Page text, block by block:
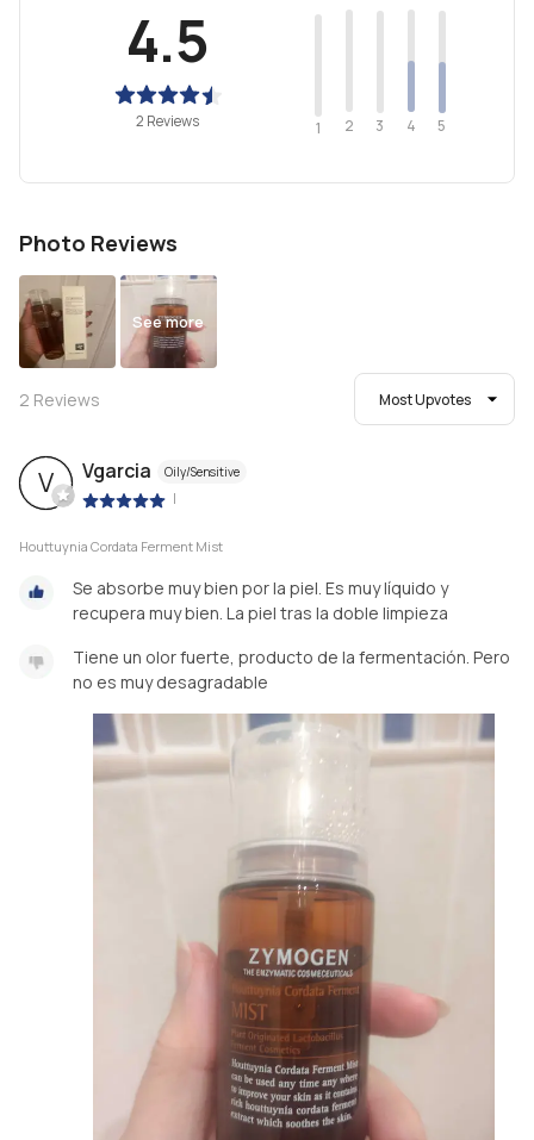
4.5
2 Reviews 1 2 3 4 5
Photo Reviews
See more
2 Reviews Most Upvotes
V Vgarcia Oily/Sensitive
|
Houttuynia Cordata Ferment Mist
Se absorbe muy bien por la piel. Es muy líquido y
recupera muy bien. La piel tras la doble limpieza
Tiene un olor fuerte, producto de la fermentación. Pero
no es muy desagradable